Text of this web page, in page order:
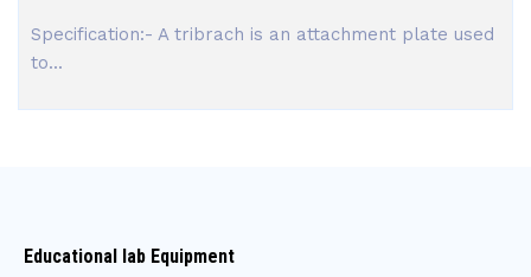
Specification:- A tribrach is an attachment plate used
to...
Educational lab Equipment